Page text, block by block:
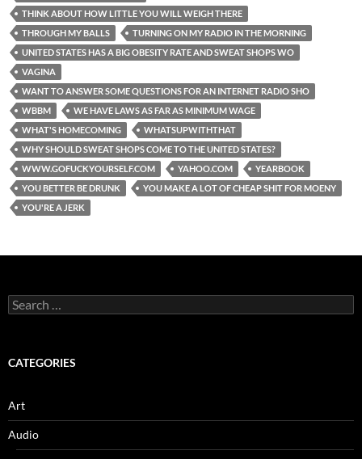
THINK ABOUT HOW LITTLE YOU WILL WEIGH THERE
THROUGH MY BALLS
TURNING ON MY RADIO IN THE MORNING
UNITED STATES HAS A BIG OBESITY RATE AND SWEAT SHOPS WO
VAGINA
WANT TO ANSWER SOME QUESTIONS FOR AN INTERNET RADIO SHO
WBBM
WE HAVE LAWS AS FAR AS MINIMUM WAGE
WHAT'S HOMECOMING
WHATSUPWITHTHAT
WHY SHOULD SWEAT SHOPS COME TO THE UNITED STATES?
WWW.GOFUCKYOURSELF.COM
YAHOO.COM
YEARBOOK
YOU BETTER BE DRUNK
YOU MAKE A LOT OF CHEAP SHIT FOR MOENY
YOU'RE A JERK
Search
for:
CATEGORIES
Art
Audio